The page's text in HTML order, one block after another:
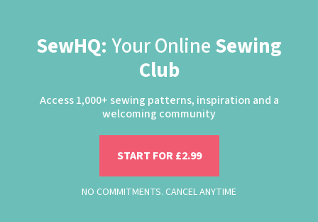
SewHQ: Your Online Sewing
Club
Access 1,000+ sewing patterns, inspiration and a
welcoming community
START FOR £2.99
NO COMMITMENTS. CANCEL ANYTIME